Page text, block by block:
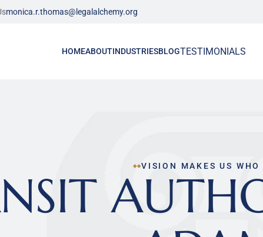
monica.r.thomas@legalalchemy.org
HOMEABOUTINDUSTRIESBLOGTESTIMONIALS
VISION MAKES US WHO